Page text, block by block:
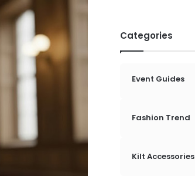
Categories
Event Guides
Fashion Trend
Kilt Accessories